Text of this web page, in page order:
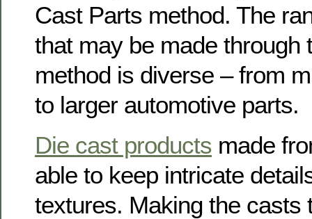
Cast Parts method. The
that may be made through
method is diverse – from
to larger automotive parts.
Die cast products made
able to keep intricate
textures. Making the casts